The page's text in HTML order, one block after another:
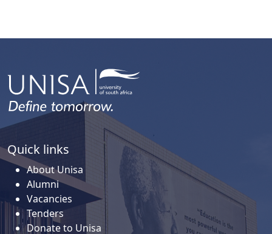
Quick links
About Unisa
Alumni
Vacancies
Tenders
Donate to Unisa